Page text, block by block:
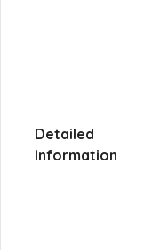
Detailed
Information